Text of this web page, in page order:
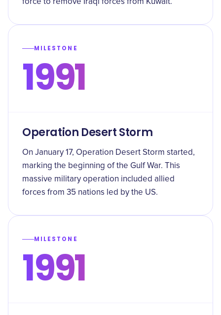
force to remove Iraqi forces from Kuwait.
MILESTONE
1991
Operation Desert Storm
On January 17, Operation Desert Storm started,
marking the beginning of the Gulf War. This
massive military operation included allied
forces from 35 nations led by the US.
MILESTONE
1991